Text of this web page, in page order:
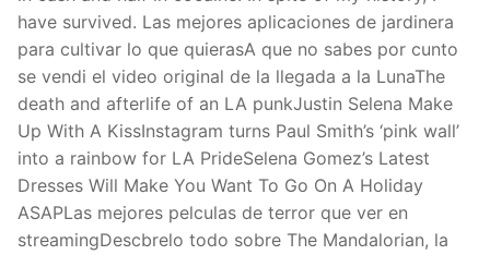
have survived. Las mejores aplicaciones de jardinera
para cultivar lo que quierasA que no sabes por cunto
se vendi el video original de la llegada a la LunaThe
death and afterlife of an LA punkJustin Selena Make
Up With A KissInstagram turns Paul Smith’s ‘pink wall’
into a rainbow for LA PrideSelena Gomez’s Latest
Dresses Will Make You Want To Go On A Holiday
ASAPLas mejores pelculas de terror que ver en
streamingDescbrelo todo sobre The Mandalorian, la